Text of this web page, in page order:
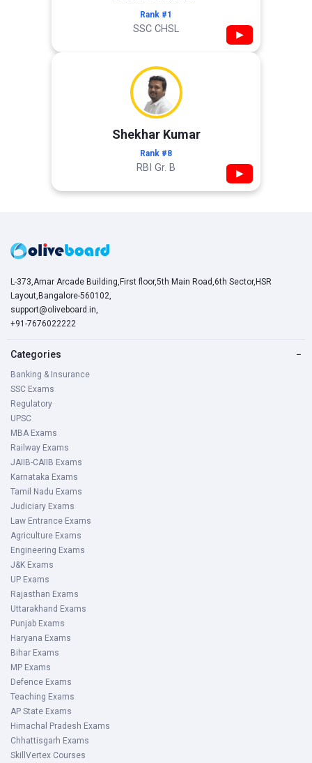
Rank #1
SSC CHSL ▶
Shekhar Kumar
Rank #8
RBI Gr. B ▶
L-373,Amar Arcade Building,First floor,5th Main Road,6th Sector,HSR
Layout,Bangalore-560102,
support@oliveboard.in,
+91-7676022222
Categories −
Banking & Insurance
SSC Exams
Regulatory
UPSC
MBA Exams
Railway Exams
JAIIB-CAIIB Exams
Karnataka Exams
Tamil Nadu Exams
Judiciary Exams
Law Entrance Exams
Agriculture Exams
Engineering Exams
J&K Exams
UP Exams
Rajasthan Exams
Uttarakhand Exams
Punjab Exams
Haryana Exams
Bihar Exams
MP Exams
Defence Exams
Teaching Exams
AP State Exams
Himachal Pradesh Exams
Chhattisgarh Exams
SkillVertex Courses